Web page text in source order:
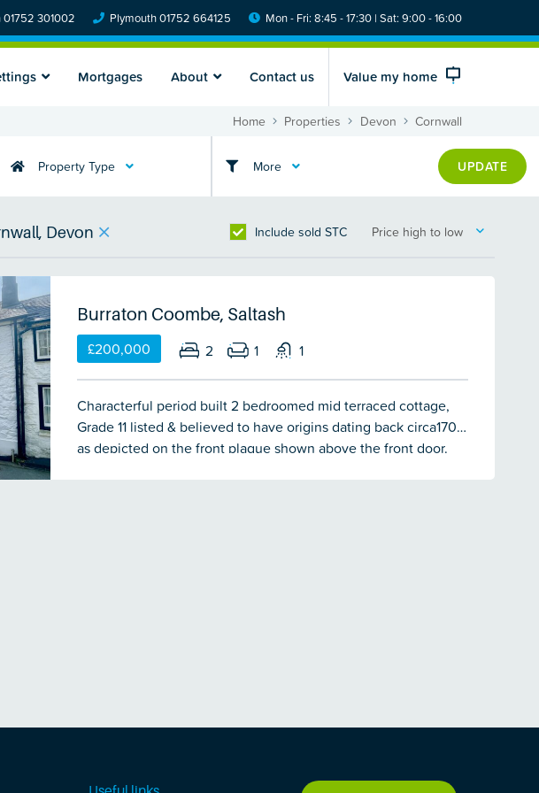
01752 301002 Plymouth 01752 664125 Mon - Fri: 8:45 - 17:30 | Sat: 9:00 - 16:00
Mortgages About Contact us Value my home
Home Properties Devon Cornwall
Property Type More UPDATE
Devon Include sold STC Price high to low
Burraton Coombe, Saltash
£200,000
2 1 1
Characterful period built 2 bedroomed mid terraced cottage,
Grade 11 listed & believed to have origins dating back circa1700
as depicted on the front plaque shown above the front door.